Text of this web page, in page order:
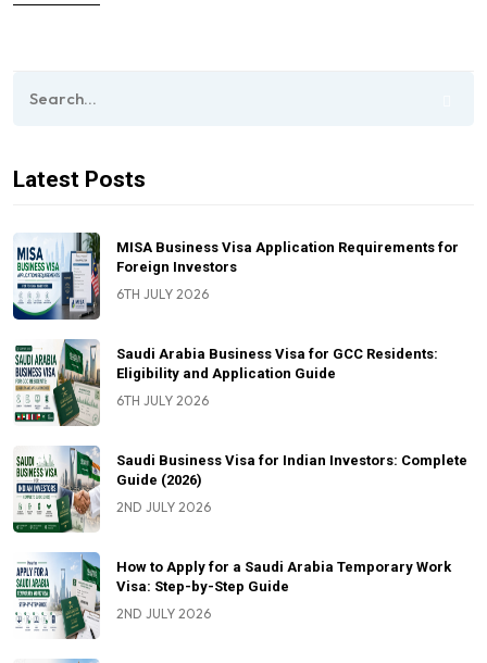
Latest Posts
MISA Business Visa Application Requirements for
Foreign Investors
6TH JULY 2026
Saudi Arabia Business Visa for GCC Residents:
Eligibility and Application Guide
6TH JULY 2026
Saudi Business Visa for Indian Investors: Complete
Guide (2026)
2ND JULY 2026
How to Apply for a Saudi Arabia Temporary Work
Visa: Step-by-Step Guide
2ND JULY 2026